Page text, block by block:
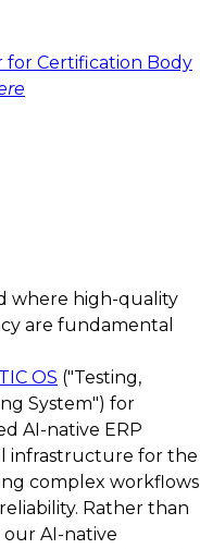
Certification Body
where high-quality
are fundamental
TIC OS ("Testing,
System") for
AI-native ERP
infrastructure for the
complex workflows
Rather than
our AI-native